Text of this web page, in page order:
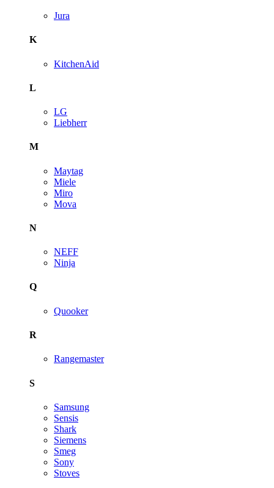
Jura
K
KitchenAid
L
LG
Liebherr
M
Maytag
Miele
Miro
Mova
N
NEFF
Ninja
Q
Quooker
R
Rangemaster
S
Samsung
Sensis
Shark
Siemens
Smeg
Sony
Stoves